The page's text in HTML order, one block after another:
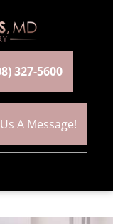
327-5600
A Message!